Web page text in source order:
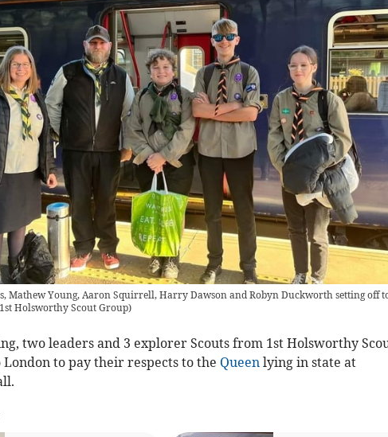
Mathew Young, Aaron Squirrell, Harry Dawson and Robyn Duckworth setting off
Holsworthy Scout Group)
two leaders and 3 explorer Scouts from 1st Holsworthy
London to pay their respects to the Queen lying in state at